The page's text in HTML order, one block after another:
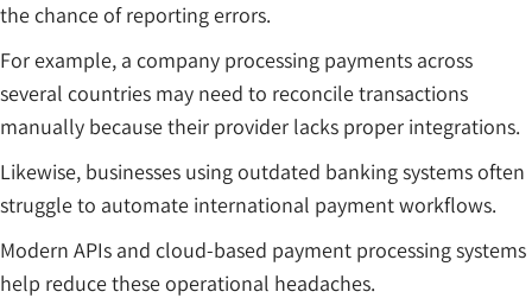
the chance of reporting errors.
For example, a company processing payments across
several countries may need to reconcile transactions
manually because their provider lacks proper integrations.
Likewise, businesses using outdated banking systems often
struggle to automate international payment workflows.
Modern APIs and cloud-based payment processing systems
help reduce these operational headaches.